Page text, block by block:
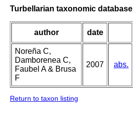
Turbellarian taxonomic database
author date
Noreña C,
Damborenea C,
Faubel A & Brusa
F
2007 abs.
Return to taxon listing